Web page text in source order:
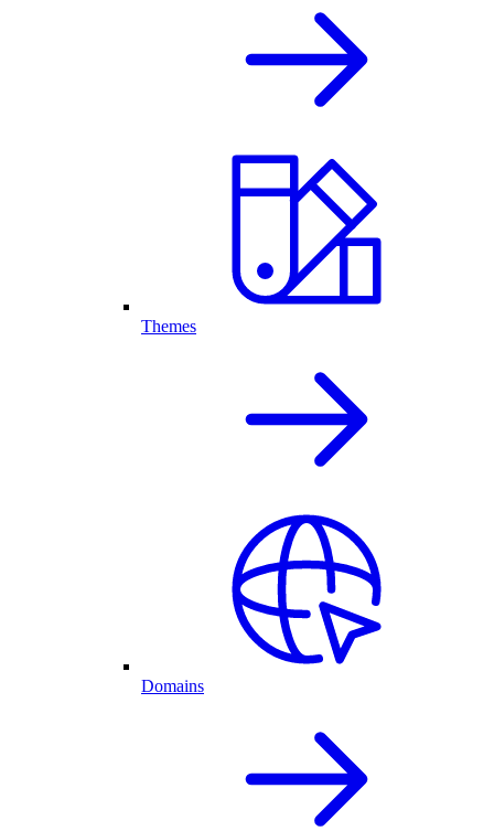
Themes
Domains